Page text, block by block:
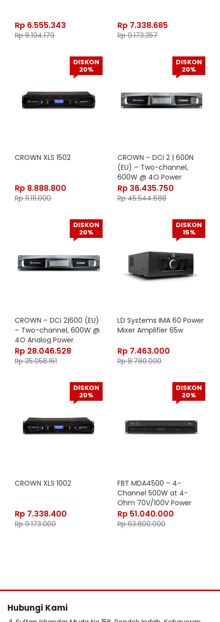
Rp 6.555.343
Rp8.194.179
Rp 7.338.685
Rp9.173.357
DISKON
20%
CROWN XLS 1502
Rp 8.888.800
Rp11.111.000
DISKON
20%
CROWN – DCi 2 | 600N
(EU) – Two-channel,
600W @ 4O Power
Amplifier with BLU link,
70V/100V (EU Version
Rp 36.435.750
Rp45.544.688
DISKON
20%
CROWN – DCi 2|600 (EU)
– Two-channel, 600W @
4O Analog Power
Amplifier, 70V/100V (EU
Version)
Rp 28.046.528
Rp35.058.161
DISKON
15%
LD Systems IMA 60 Power
Mixer Amplifier 65w
Rp 7.463.000
Rp8.780.000
DISKON
20%
CROWN XLS 1002
Rp 7.338.400
Rp9.173.000
DISKON
20%
FBT MDA4500 – 4-
Channel 500W at 4-
Ohm 70V/100V Power
Amplifier with
Analog/Digital Inputs and
Rp 51.040.000
Rp63.800.000
Hubungi Kami